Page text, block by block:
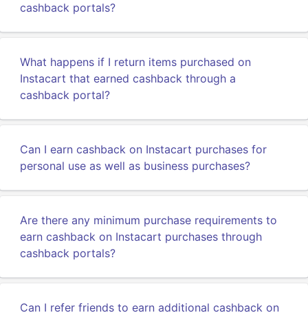
cashback portals?
What happens if I return items purchased on
Instacart that earned cashback through a
cashback portal?
Can I earn cashback on Instacart purchases for
personal use as well as business purchases?
Are there any minimum purchase requirements to
earn cashback on Instacart purchases through
cashback portals?
Can I refer friends to earn additional cashback on